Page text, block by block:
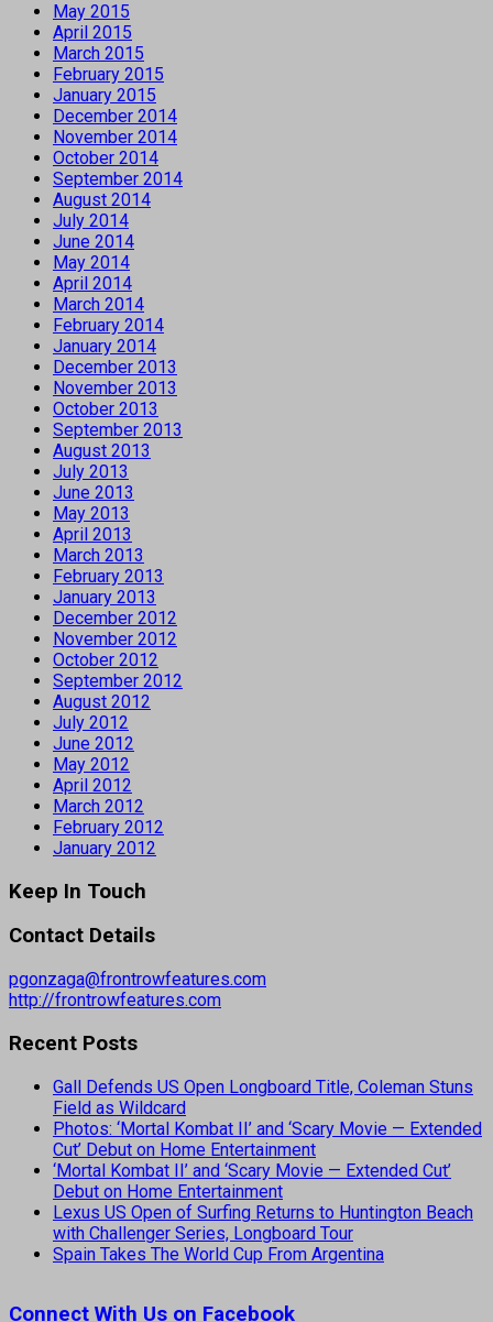
May 2015
April 2015
March 2015
February 2015
January 2015
December 2014
November 2014
October 2014
September 2014
August 2014
July 2014
June 2014
May 2014
April 2014
March 2014
February 2014
January 2014
December 2013
November 2013
October 2013
September 2013
August 2013
July 2013
June 2013
May 2013
April 2013
March 2013
February 2013
January 2013
December 2012
November 2012
October 2012
September 2012
August 2012
July 2012
June 2012
May 2012
April 2012
March 2012
February 2012
January 2012
Keep In Touch
Contact Details
pgonzaga@frontrowfeatures.com
http://frontrowfeatures.com
Recent Posts
Gall Defends US Open Longboard Title, Coleman Stuns
Field as Wildcard
Photos: ‘Mortal Kombat II’ and ‘Scary Movie — Extended
Cut’ Debut on Home Entertainment
‘Mortal Kombat II’ and ‘Scary Movie — Extended Cut’
Debut on Home Entertainment
Lexus US Open of Surfing Returns to Huntington Beach
with Challenger Series, Longboard Tour
Spain Takes The World Cup From Argentina
Connect With Us on Facebook